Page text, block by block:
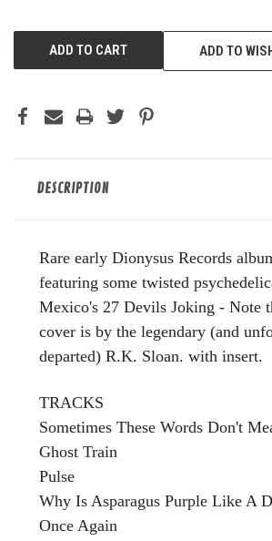
ADD TO
DESCRIPTION
Rare early Dionysus Records
featuring some twisted
Mexico's 27 Devils Joking - Note
cover is by the legendary (and
departed) R.K. Sloan. with insert.
TRACKS
Sometimes These Words Don't
Ghost Train
Pulse
Why Is Asparagus Purple Like A
Once Again